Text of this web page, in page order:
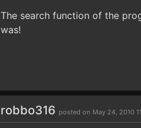
The search function of the
was!
robbo316 posted on May 24, 2010